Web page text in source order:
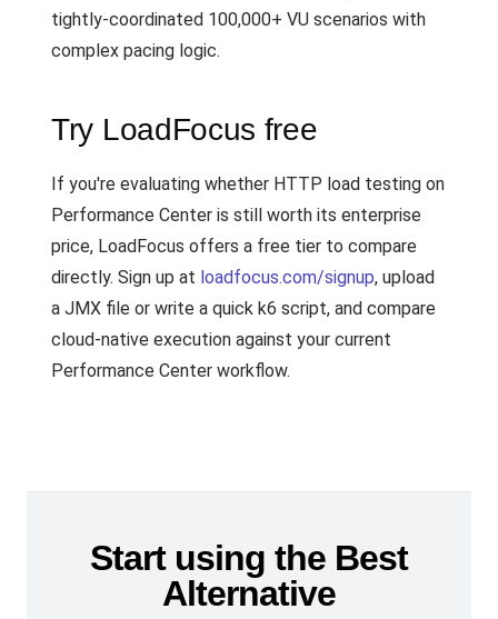
tightly-coordinated 100,000+ VU scenarios with
complex pacing logic.
Try LoadFocus free
If you're evaluating whether HTTP load testing on
Performance Center is still worth its enterprise
price, LoadFocus offers a free tier to compare
directly. Sign up at loadfocus.com/signup, upload
a JMX file or write a quick k6 script, and compare
cloud-native execution against your current
Performance Center workflow.
Start using the Best
Alternative